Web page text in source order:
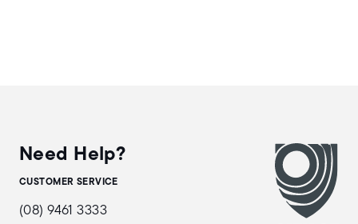
Need Help?
CUSTOMER SERVICE
(08) 9461 3333